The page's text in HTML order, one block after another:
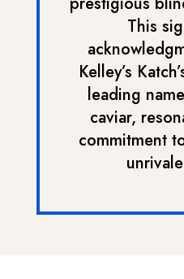
This
Kelley’s
leading
caviar,
commitment